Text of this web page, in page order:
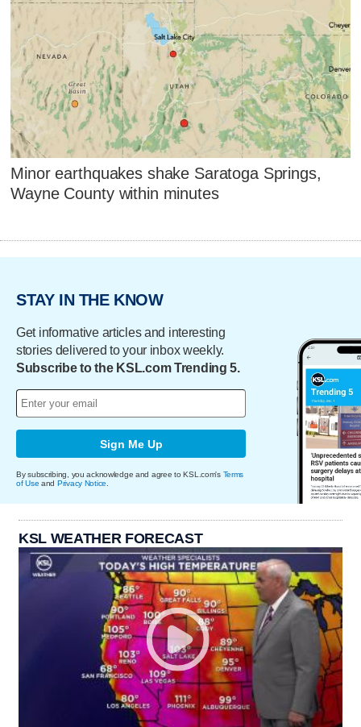
Minor earthquakes shake Saratoga Springs,
Wayne County within minutes
STAY IN THE KNOW
Get informative articles and interesting
stories delivered to your inbox weekly.
Subscribe to the KSL.com Trending 5.
Sign Me Up
By subscribing, you acknowledge and agree to KSL.com's Terms
of Use and Privacy Notice
KSL WEATHER FORECAST